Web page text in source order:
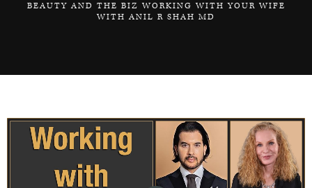
BEAUTY AND THE BIZ WORKING WITH YOUR WIFE
WITH ANIL R SHAH MD